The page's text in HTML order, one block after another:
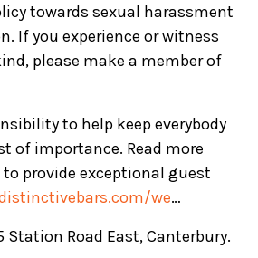
towards sexual harassment
If you experience or witness
please make a member of
to help keep everybody
of importance. Read more
provide exceptional guest
we…
Station Road East, Canterbury.